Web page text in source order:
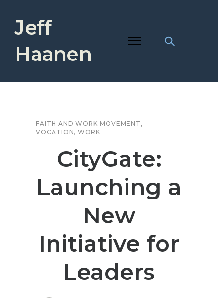
Jeff
Haanen
FAITH AND WORK MOVEMENT ,
VOCATION , WORK
CityGate:
Launching a
New
Initiative for
Leaders